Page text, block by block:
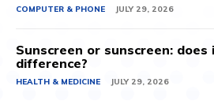
COMPUTER & PHONE JULY 29, 2026
Sunscreen or sunscreen: does
difference?
HEALTH & MEDICINE JULY 29, 2026